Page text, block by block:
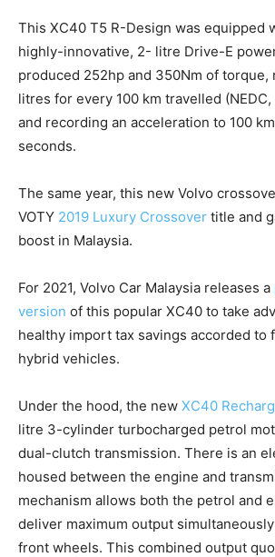
This XC40 T5 R-Design was equipped
highly-innovative, 2- litre Drive-E
produced 252hp and 350Nm of torque,
litres for every 100 km travelled
and recording an acceleration to 100
seconds.
The same year, this new Volvo
VOTY 2019 Luxury Crossover title and
boost in Malaysia.
For 2021, Volvo Car Malaysia releases a
version of this popular XC40 to take
healthy import tax savings accorded to
hybrid vehicles.
Under the hood, the new XC40
litre 3-cylinder turbocharged petrol
dual-clutch transmission. There is an
housed between the engine and
mechanism allows both the petrol and
deliver maximum output
front wheels. This combined output